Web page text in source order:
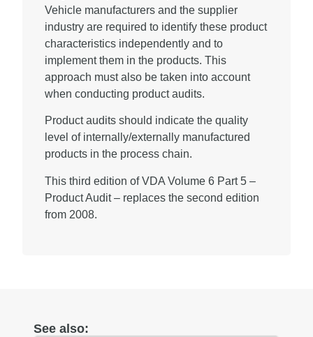
Vehicle manufacturers and the supplier
industry are required to identify these product
characteristics independently and to
implement them in the products. This
approach must also be taken into account
when conducting product audits.
Product audits should indicate the quality
level of internally/externally manufactured
products in the process chain.
This third edition of VDA Volume 6 Part 5 –
Product Audit – replaces the second edition
from 2008.
See also: